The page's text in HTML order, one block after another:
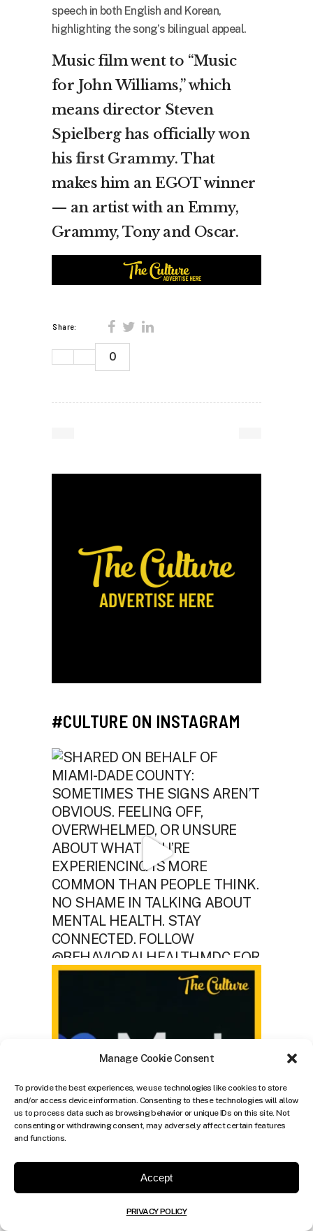
Manage Cookie Consent
To provide the best experiences, we use technologies like cookies to store
and/or access device information. Consenting to these technologies will allow
us to process data such as browsing behavior or unique IDs on this site. Not
consenting or withdrawing consent, may adversely affect certain features
and functions.
Accept
PRIVACY POLICY
speech in both English and Korean,
highlighting the song’s bilingual appeal.
Music film went to “Music
for John Williams,” which
means director Steven
Spielberg has officiallywon
his first Grammy. That
makes him an EGOT winner
— an artist with an Emmy,
Grammy, Tony and Oscar.
Share:
0
#CULTURE ON INSTAGRAM